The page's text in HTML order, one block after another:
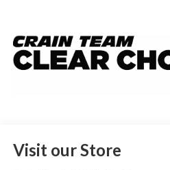
Visit our Store